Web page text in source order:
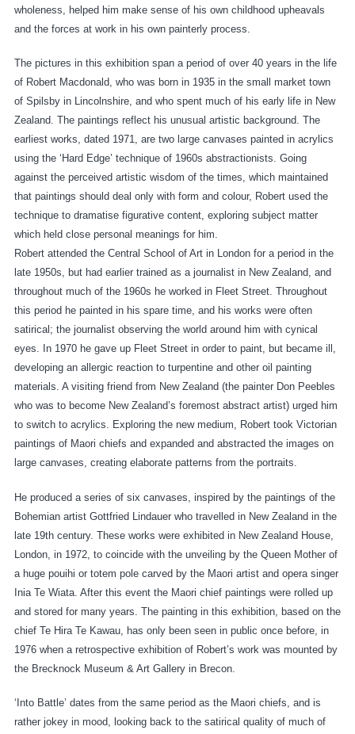
wholeness, helped him make sense of his own childhood upheavals
and the forces at work in his own painterly process.
The pictures in this exhibition span a period of over 40 years in the life
of Robert Macdonald, who was born in 1935 in the small market town
of Spilsby in Lincolnshire, and who spent much of his early life in New
Zealand. The paintings reflect his unusual artistic background. The
earliest works, dated 1971, are two large canvases painted in acrylics
using the ‘Hard Edge’ technique of 1960s abstractionists. Going
against the perceived artistic wisdom of the times, which maintained
that paintings should deal only with form and colour, Robert used the
technique to dramatise figurative content, exploring subject matter
which held close personal meanings for him.
Robert attended the Central School of Art in London for a period in the
late 1950s, but had earlier trained as a journalist in New Zealand, and
throughout much of the 1960s he worked in Fleet Street. Throughout
this period he painted in his spare time, and his works were often
satirical; the journalist observing the world around him with cynical
eyes. In 1970 he gave up Fleet Street in order to paint, but became ill,
developing an allergic reaction to turpentine and other oil painting
materials. A visiting friend from New Zealand (the painter Don Peebles
who was to become New Zealand’s foremost abstract artist) urged him
to switch to acrylics. Exploring the new medium, Robert took Victorian
paintings of Maori chiefs and expanded and abstracted the images on
large canvases, creating elaborate patterns from the portraits.
He produced a series of six canvases, inspired by the paintings of the
Bohemian artist Gottfried Lindauer who travelled in New Zealand in the
late 19th century. These works were exhibited in New Zealand House,
London, in 1972, to coincide with the unveiling by the Queen Mother of
a huge pouihi or totem pole carved by the Maori artist and opera singer
Inia Te Wiata. After this event the Maori chief paintings were rolled up
and stored for many years. The painting in this exhibition, based on the
chief Te Hira Te Kawau, has only been seen in public once before, in
1976 when a retrospective exhibition of Robert’s work was mounted by
the Brecknock Museum & Art Gallery in Brecon.
‘Into Battle’ dates from the same period as the Maori chiefs, and is
rather jokey in mood, looking back to the satirical quality of much of